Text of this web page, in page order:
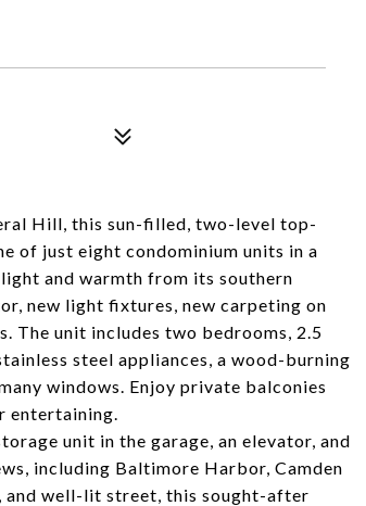
Hill, this sun-filled, two-level top-
of just eight condominium units in a
and warmth from its southern
new light fixtures, new carpeting on
The unit includes two bedrooms, 2.5
steel appliances, a wood-burning
windows. Enjoy private balconies
entertaining.
unit in the garage, an elevator, and
including Baltimore Harbor, Camden
and well-lit street, this sought-after